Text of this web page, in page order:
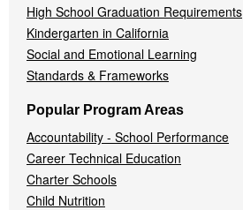
High School Graduation Requirements
Kindergarten in California
Social and Emotional Learning
Standards & Frameworks
Popular Program Areas
Accountability - School Performance
Career Technical Education
Charter Schools
Child Nutrition